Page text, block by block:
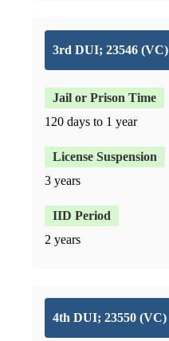
3rd DUI; 23546 (VC)
120 days to 1 year
3 years
2 years
4th DUI; 23550 (VC)